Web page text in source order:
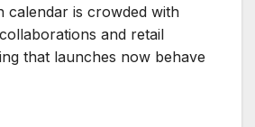
calendar is crowded with
and retail
that launches now behave